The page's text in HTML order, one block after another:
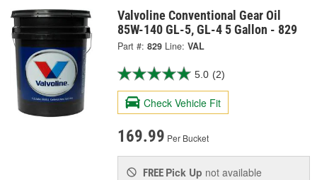
Valvoline Conventional Gear Oil
85W-140 GL-5, GL-4 5 Gallon - 829
Part #: 829 Line: VAL
5.0 (2)
Check Vehicle Fit
169.99 Per Bucket
FREE Pick Up not available